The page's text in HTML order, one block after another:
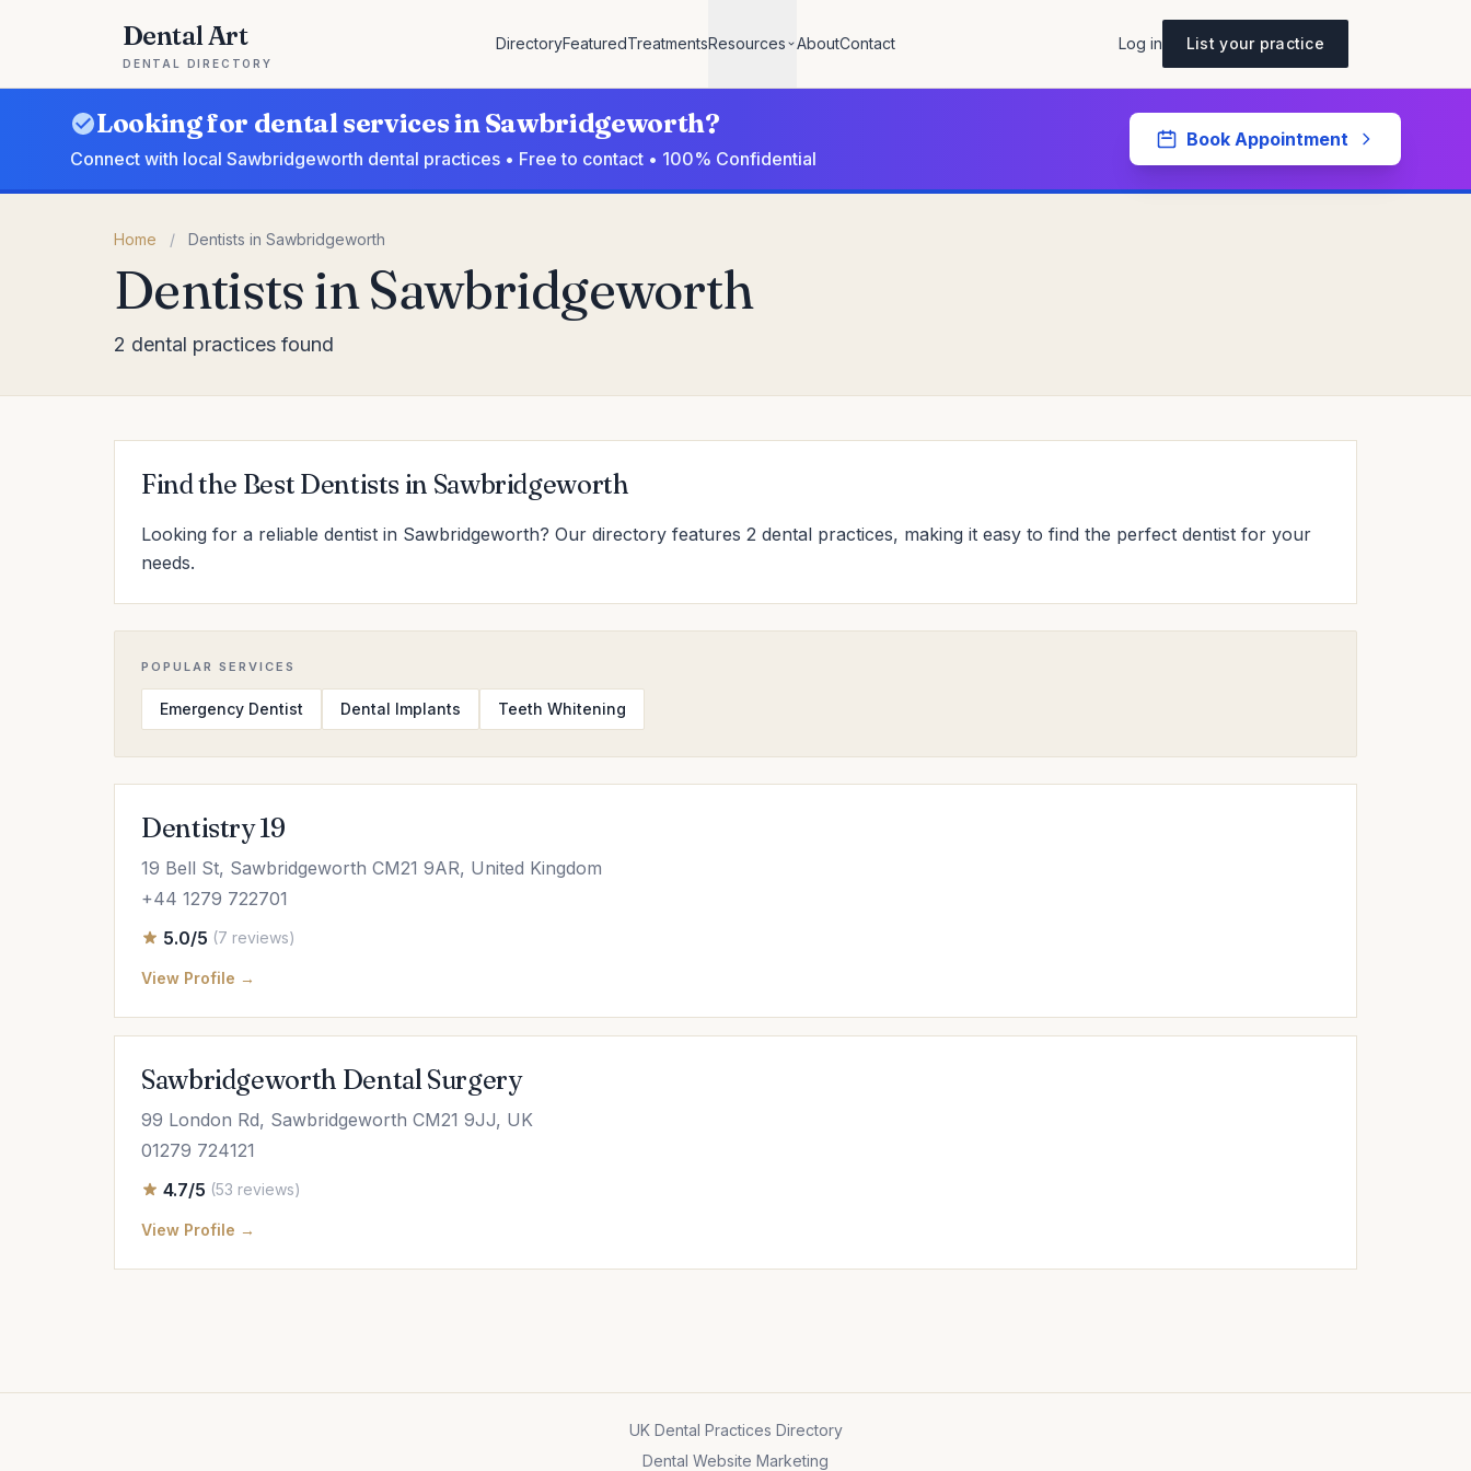
Dental Art
DENTAL DIRECTORY
DirectoryFeaturedTreatmentsResources AboutContact Log in List your practice
Looking for dental services in Sawbridgeworth?
Connect with local Sawbridgeworth dental practices • Free to contact • 100% Confidential
Book Appointment
Home / Dentists in Sawbridgeworth
Dentists in Sawbridgeworth
2 dental practices found
Find the Best Dentists in Sawbridgeworth
Looking for a reliable dentist in Sawbridgeworth? Our directory features 2 dental practices, making it easy to find the perfect dentist for your
needs.
POPULAR SERVICES
Emergency Dentist Dental Implants Teeth Whitening
Dentistry 19
19 Bell St, Sawbridgeworth CM21 9AR, United Kingdom
+44 1279 722701
5.0/5 (7 reviews)
View Profile →
Sawbridgeworth Dental Surgery
99 London Rd, Sawbridgeworth CM21 9JJ, UK
01279 724121
4.7/5 (53 reviews)
View Profile →
UK Dental Practices Directory
Dental Website Marketing